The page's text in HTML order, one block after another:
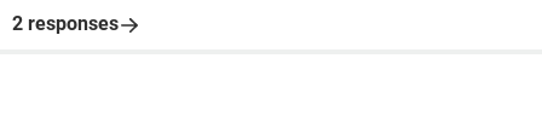
2 responses